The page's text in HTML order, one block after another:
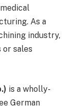
As a
industry,
or sales
is a wholly-
German